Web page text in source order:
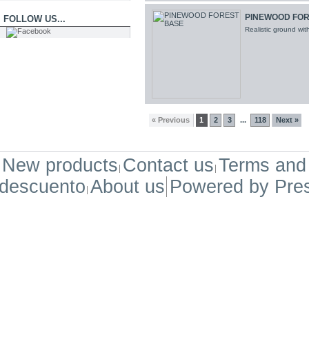
FOLLOW US... PINEWOOD
Realistic ground
« Previous 1 2 3 ... 118 Next »
New products Contact us Terms
About us Powered by